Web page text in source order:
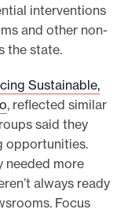
interventions
and other non-
the state.
Sustainable,
, reflected similar
said they
opportunities.
needed more
always ready
Focus